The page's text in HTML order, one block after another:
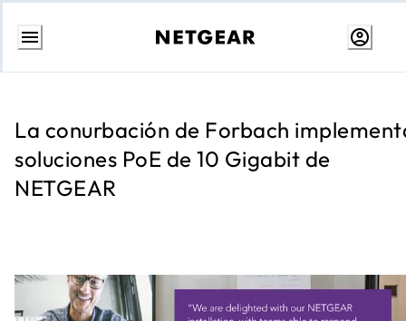
Ir
La conurbación de Forbach
soluciones PoE de 10 Gigabit de
NETGEAR